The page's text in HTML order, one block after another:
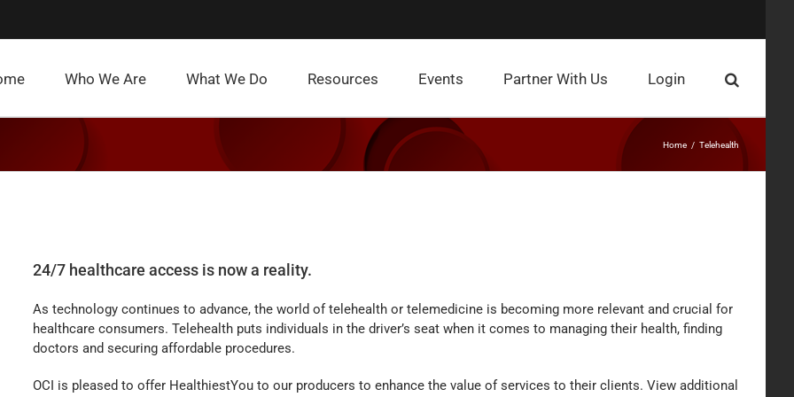
Who We Are What We Do Resources Events Partner With Us Login
Home Telehealth
24/7 healthcare access is now a reality.
As technology continues to advance, the world of telehealth or telemedicine is becoming more relevant and crucial for
healthcare consumers. Telehealth puts individuals in the driver’s seat when it comes to managing their health, finding
doctors and securing affordable procedures.
OCI is pleased to offer HealthiestYou to our producers to enhance the value of services to their clients. View additional